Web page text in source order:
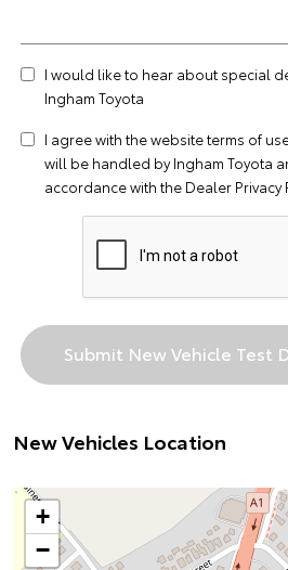
I would like to hear about special
Ingham Toyota
I agree with the websiteterms of
will be handled by Ingham Toyota
accordance with the Dealer Privacy
New Vehicles Location
+
−